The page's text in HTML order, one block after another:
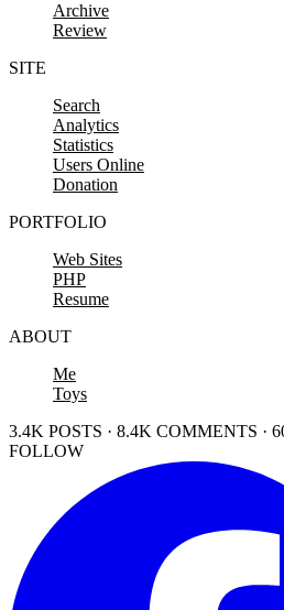
Archive
Review
SITE
Search
Analytics
Statistics
Users Online
Donation
PORTFOLIO
Web Sites
PHP
Resume
ABOUT
Me
Toys
3.4K POSTS · 8.4K COMMENTS ·
FOLLOW